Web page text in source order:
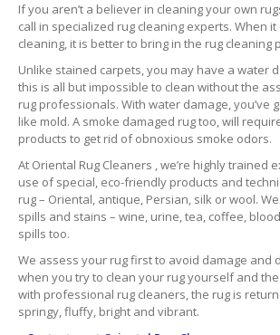
If you aren’t a believer in cleaning your own
call in specialized rug cleaning experts. When
cleaning, it is better to bring in the rug cleaning
Unlike stained carpets, you may have a water
this is all but impossible to clean without the
rug professionals. With water damage, you’ve
like mold. A smoke damaged rug too, will
products to get rid of obnoxious smoke odors.
At Oriental Rug Cleaners , we’re highly trained
use of special, eco-friendly products and
rug – Oriental, antique, Persian, silk or wool.
spills and stains – wine, urine, tea, coffee,
spills too.
We assess your rug first to avoid damage and
when you try to clean your rug yourself and
with professional rug cleaners, the rug is
springy, fluffy, bright and vibrant.